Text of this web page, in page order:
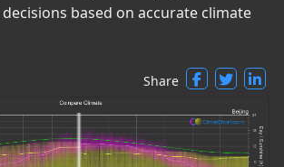
based on accurate climate
Share